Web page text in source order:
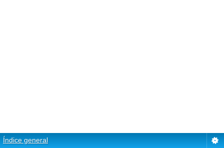
Índice general